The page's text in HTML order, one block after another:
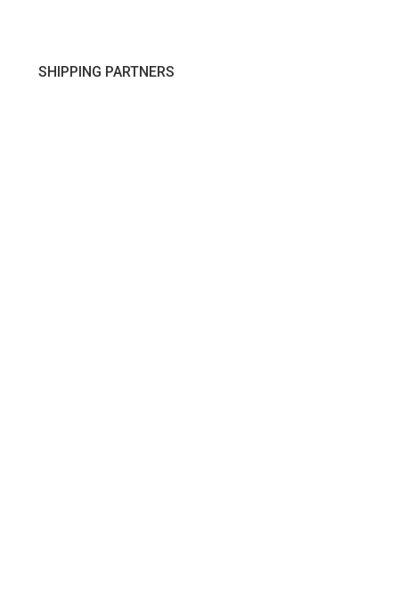
SHIPPING PARTNERS